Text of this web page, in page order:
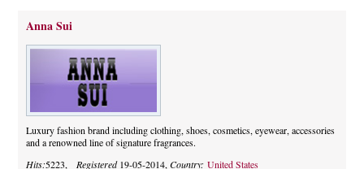
Anna Sui
Luxury fashion brand including clothing, shoes, cosmetics, eyewear, accessories
and a renowned line of signature fragrances.
Hits:5223, Registered19-05-2014,Country:United States